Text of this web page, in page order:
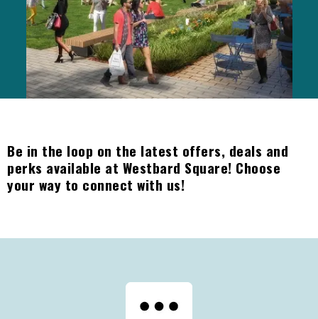
Be in the loop on the latest offers, deals and
perks available at Westbard Square! Choose
your way to connect with us!